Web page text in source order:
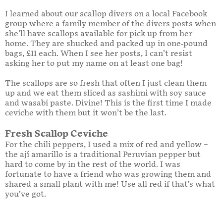
I learned about our scallop divers on a local Facebook
group where a family member of the divers posts when
she’ll have scallops available for pick up from her
home. They are shucked and packed up in one-pound
bags, £11 each. When I see her posts, I can’t resist
asking her to put my name on at least one bag!
The scallops are so fresh that often I just clean them
up and we eat them sliced as sashimi with soy sauce
and wasabi paste. Divine! This is the first time I made
ceviche with them but it won’t be the last.
Fresh Scallop Ceviche
For the chili peppers, I used a mix of red and yellow –
the ají amarillo is a traditional Peruvian pepper but
hard to come by in the rest of the world. I was
fortunate to have a friend who was growing them and
shared a small plant with me! Use all red if that’s what
you’ve got.